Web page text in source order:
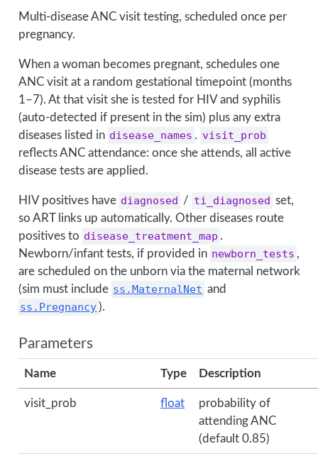
Multi-disease ANC visit testing, scheduled once per
pregnancy.
When a woman becomes pregnant, schedules one
ANC visit at a random gestational timepoint (months
1–7). At that visit she is tested for HIV and syphilis
(auto-detected if present in the sim) plus any extra
diseases listed in disease_names . visit_prob
reflects ANC attendance: once she attends, all active
disease tests are applied.
HIV positives have diagnosed / ti_diagnosed set,
so ART links up automatically. Other diseases route
positives to disease_treatment_map .
Newborn/infant tests, if provided in newborn_tests ,
are scheduled on the unborn via the maternal network
(sim must include ss.MaternalNet and
ss.Pregnancy ).
Parameters
Name Type Description
visit_prob float
probability of
attending ANC
(default 0.85)